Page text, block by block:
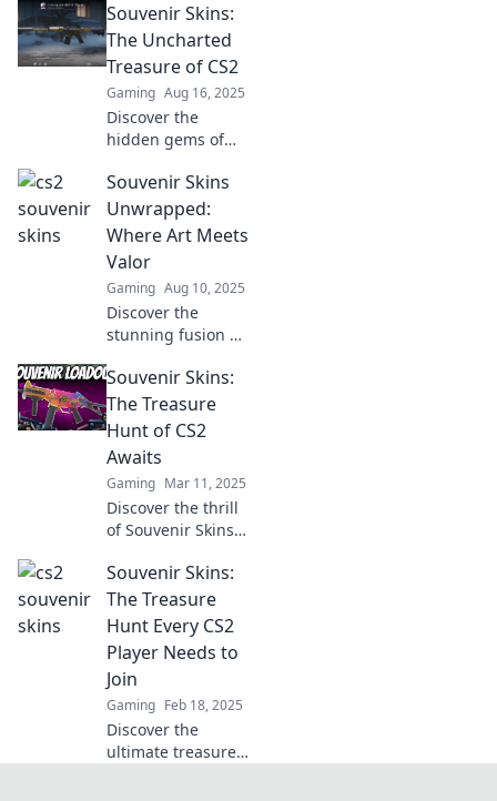
leave collectors
green with envy.
Unveil the secrets
of these rare gems
now!
Souvenir Skins:
The Uncharted
Treasure of CS2
Gaming Aug 16, 2025
Discover the
hidden gems of
secrets behind
souvenir skins and
elevate your
gaming
experience to
legendary heights.
Souvenir Skins
Unwrapped:
Where Art Meets
Valor
Gaming Aug 10, 2025
Discover the
stunning fusion of
Souvenir Skins
Unwrapped.
Unveil unique
designs and
elevate your
gaming
experience today!
Souvenir Skins:
The Treasure
Hunt of CS2
Awaits
Gaming Mar 11, 2025
Discover the thrill
of Souvenir Skins
treasure hunt and
unlock rare finds
that elevate your
gaming
experience!
Souvenir Skins:
The Treasure
Hunt Every CS2
Player Needs to
Join
Gaming Feb 18, 2025
Discover the
ultimate treasure